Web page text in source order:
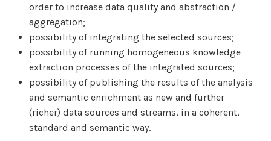
order to increase data quality and abstraction /
aggregation;
possibility of integrating the selected sources;
possibility of running homogeneous knowledge
extraction processes of the integrated sources;
possibility of publishing the results of the analysis
and semantic enrichment as new and further
(richer) data sources and streams, in a coherent,
standard and semantic way.